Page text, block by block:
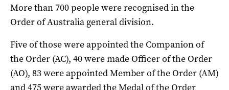
More than 700 people were recognised in the
Order of Australia general division.
Five of those were appointed the Companion of
the Order (AC), 40 were made Officer of the Order
(AO), 83 were appointed Member of the Order (AM)
and 475 were awarded the Medal of the Order